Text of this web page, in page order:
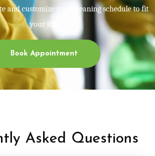
and customize your cleaning schedule to fit
your life.
Book Appointment
Asked Questions